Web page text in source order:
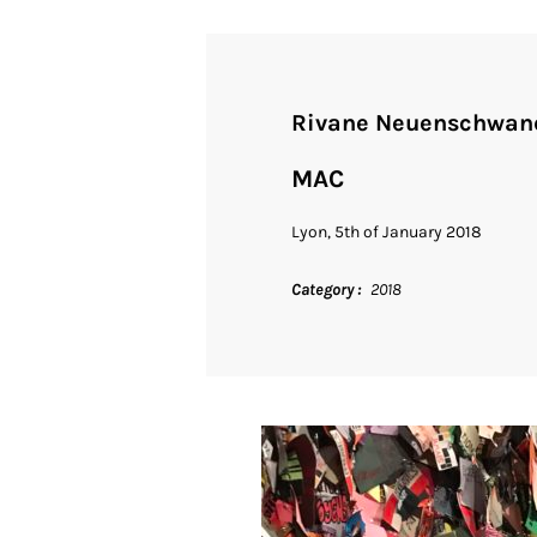
Rivane
MAC
Lyon, 5th of January 2018
Category 2018